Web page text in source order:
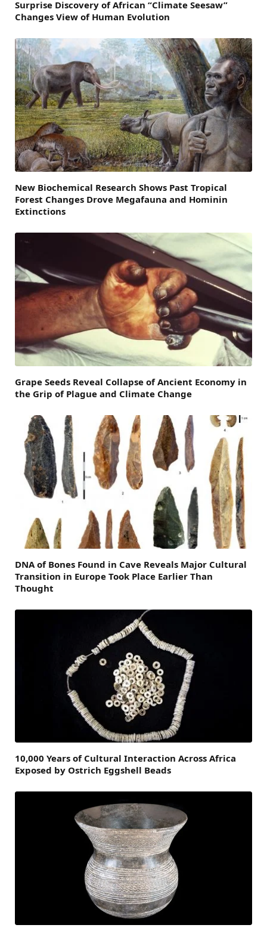
Surprise Discovery of African “Climate Seesaw”
Changes View of Human Evolution
New Biochemical Research Shows Past Tropical
Forest Changes Drove Megafauna and Hominin
Extinctions
Grape Seeds Reveal Collapse of Ancient Economy in
the Grip of Plague and Climate Change
DNA of Bones Found in Cave Reveals Major Cultural
Transition in Europe Took Place Earlier Than
Thought
10,000 Years of Cultural Interaction Across Africa
Exposed by Ostrich Eggshell Beads